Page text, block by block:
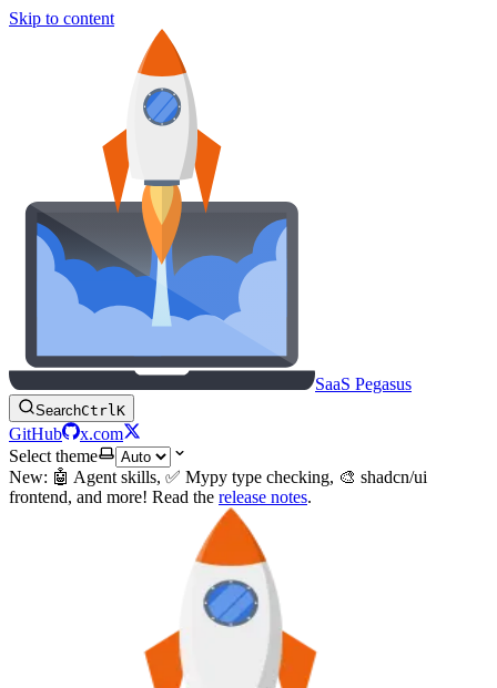
Skip to content
SaaS Pegasus
SearchCtrlK
GitHub
x.com
Select theme
New: 🤖 Agent skills, ✅ Mypy type checking, 🎨 shadcn/ui
frontend, and more! Read the release notes.